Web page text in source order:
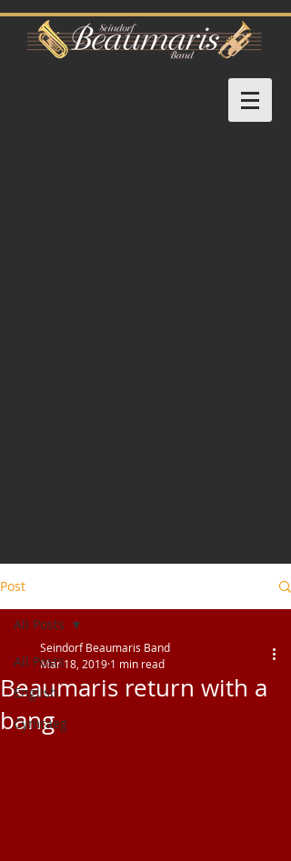
Post
All Posts
English
Cymraeg
All Posts
Beaumaris return with a
bang
Seindorf Beaumaris Band
Mar 18, 2019 1 min read